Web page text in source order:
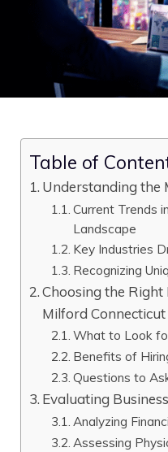
Table of
Understanding the
Current Trends
Landscape
Key Industries
Recognizing
Choosing the Right
Milford Connecticut
What to Look
Benefits of
Questions to
Evaluating
Analyzing
Assessing